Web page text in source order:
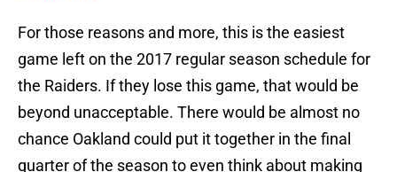
For those reasons and more, this is the easiest
game left on the 2017 regular season schedule for
the Raiders. If they lose this game, that would be
beyond unacceptable. There would be almost no
chance Oakland could put it together in the final
quarter of the season to even think about making